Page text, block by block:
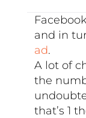
and in
ad.
A lot of
the
that’s 1